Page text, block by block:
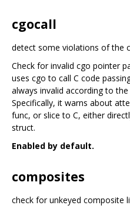
cgocall
detect some violations of the
Check for invalid cgo pointer
uses cgo to call C code
always invalid according to
Specifically, it warns about
func, or slice to C, either
struct.
Enabled by default.
composites
check for unkeyed composite